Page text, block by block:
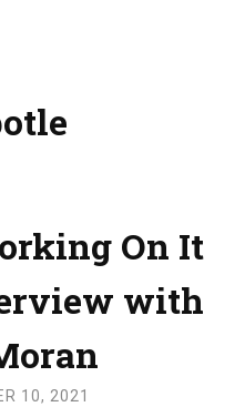
On It
with
10, 2021